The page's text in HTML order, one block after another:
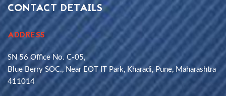
CONTACT DETAILS
ADDRESS
SN 56 Office No. C-05,
Blue Berry SOC., Near EOT IT Park, Kharadi, Pune, Maharashtra
411014